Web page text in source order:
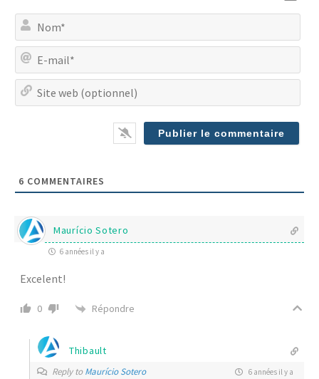
6 COMMENTAIRES
Maurício Sotero
6 années il y a
Excelent!
0 Répondre
Thibault
Reply toMaurício Sotero 6 années il y a